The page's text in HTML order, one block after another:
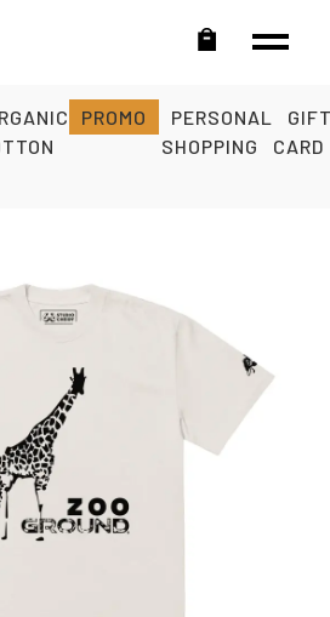
PROMO
PERSONAL
SHOPPING
CARD